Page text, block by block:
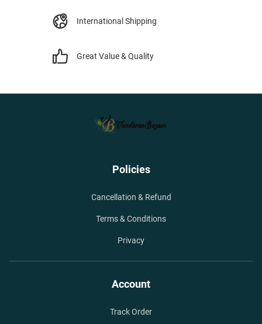
International Shipping
Great Value & Quality
Policies
Cancellation & Refund
Terms & Conditions
Privacy
Account
Track Order